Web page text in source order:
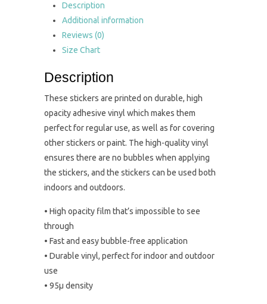
Description
Additional information
Reviews (0)
Size Chart
Description
These stickers are printed on durable, high
opacity adhesive vinyl which makes them
perfect for regular use, as well as for covering
other stickers or paint. The high-quality vinyl
ensures there are no bubbles when applying
the stickers, and the stickers can be used both
indoors and outdoors.
• High opacity film that’s impossible to see
through
• Fast and easy bubble-free application
• Durable vinyl, perfect for indoor and outdoor
use
• 95µ density